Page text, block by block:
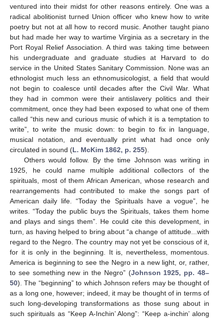
ventured into their midst for other reasons entirely. One was a
radical abolitionist turned Union officer who knew how to write
poetry but not at all how to record music. Another taught piano
but had made her way to wartime Virginia as a secretary in the
Port Royal Relief Association. A third was taking time between
his undergraduate and graduate studies at Harvard to do
service in the United States Sanitary Commission. None was an
ethnologist much less an ethnomusicologist, a field that would
not begin to coalesce until decades after the Civil War. What
they had in common were their antislavery politics and their
commitment, once they had been exposed to what one of them
called “this new and curious music of which it is a temptation to
write”, to write the music down: to begin to fix in language,
musical notation, and eventually print what had once only
circulated in sound (L. McKim 1862, p. 255).
Others would follow. By the time Johnson was writing in
1925, he could name multiple additional collectors of the
spirituals, most of them African American, whose research and
rearrangements had contributed to make the songs part of
American daily life. “Today the Spirituals have a vogue”, he
writes. “Today the public buys the Spirituals, takes them home
and plays and sings them”. He could cite this development, in
turn, as having helped to bring about “a change of attitude...with
regard to the Negro. The country may not yet be conscious of it,
for it is only in the beginning. It is, nevertheless, momentous.
America is beginning to see the Negro in a new light, or, rather,
to see something new in the Negro” (Johnson 1925, pp. 48–
50). The “beginning” to which Johnson refers may be thought of
as a long one, however; indeed, it may be thought of in terms of
such long-developing transformations as those sung about in
such spirituals as “Keep A-Inchin’ Along”: “Keep a-inchin’ along